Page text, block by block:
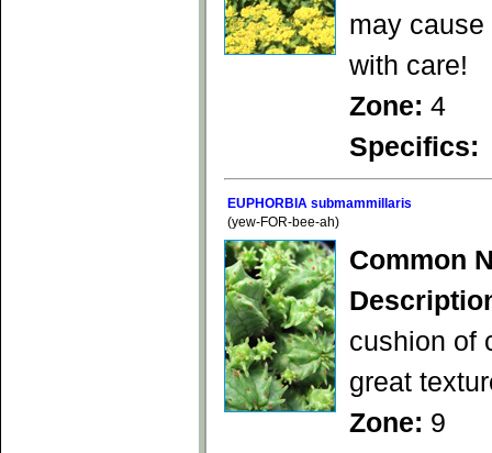
may
with care!
Zone: 4
Specifics:
EUPHORBIA submammillaris
(yew-FOR-bee-ah)
Common
cushion of
great
Zone: 9